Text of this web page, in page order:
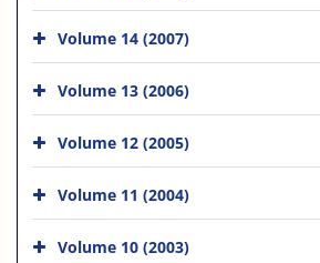
Volume 14 (2007)
Volume 13 (2006)
Volume 12 (2005)
Volume 11 (2004)
Volume 10 (2003)